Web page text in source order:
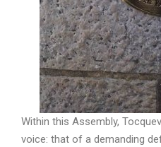
Within this Assembly,
voice: that of a demanding